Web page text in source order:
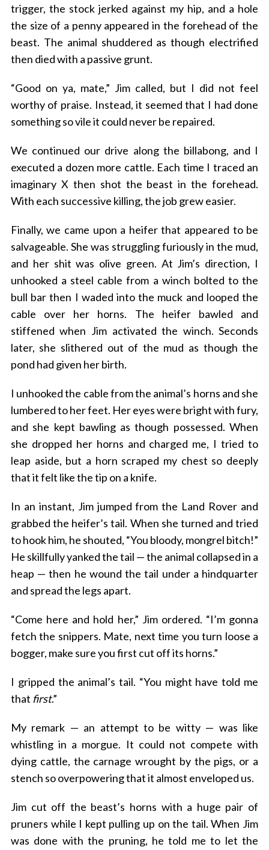
trigger, the stock jerked against my hip, and a hole
the size of a penny appeared in the forehead of the
beast. The animal shuddered as though electrified
then died with a passive grunt.
“Good on ya, mate,” Jim called, but I did not feel
worthy of praise. Instead, it seemed that I had done
something so vile it could never be repaired.
We continued our drive along the billabong, and I
executed a dozen more cattle. Each time I traced an
imaginary X then shot the beast in the forehead.
With each successive killing, the job grew easier.
Finally, we came upon a heifer that appeared to be
salvageable. She was struggling furiously in the mud,
and her shit was olive green. At Jim’s direction, I
unhooked a steel cable from a winch bolted to the
bull bar then I waded into the muck and looped the
cable over her horns. The heifer bawled and
stiffened when Jim activated the winch. Seconds
later, she slithered out of the mud as though the
pond had given her birth.
I unhooked the cable from the animal’s horns and she
lumbered to her feet. Her eyes were bright with fury,
and she kept bawling as though possessed. When
she dropped her horns and charged me, I tried to
leap aside, but a horn scraped my chest so deeply
that it felt like the tip on a knife.
In an instant, Jim jumped from the Land Rover and
grabbed the heifer’s tail. When she turned and tried
to hook him, he shouted, “You bloody, mongrel bitch!”
He skillfully yanked the tail — the animal collapsed in a
heap — then he wound the tail under a hindquarter
and spread the legs apart.
“Come here and hold her,” Jim ordered. “I’m gonna
fetch the snippers. Mate, next time you turn loose a
bogger, make sure you first cut off its horns.”
I gripped the animal’s tail. “You might have told me
that first.”
My remark — an attempt to be witty — was like
whistling in a morgue. It could not compete with
dying cattle, the carnage wrought by the pigs, or a
stench so overpowering that it almost enveloped us.
Jim cut off the beast’s horns with a huge pair of
pruners while I kept pulling up on the tail. When Jim
was done with the pruning, he told me to let the